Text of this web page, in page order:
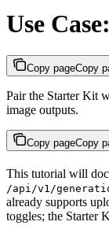
Use
Copy pageCopy
Pair the Starter Kit
image outputs.
Copy pageCopy
This tutorial will
/api/v1/
already supports
toggles; the Starter